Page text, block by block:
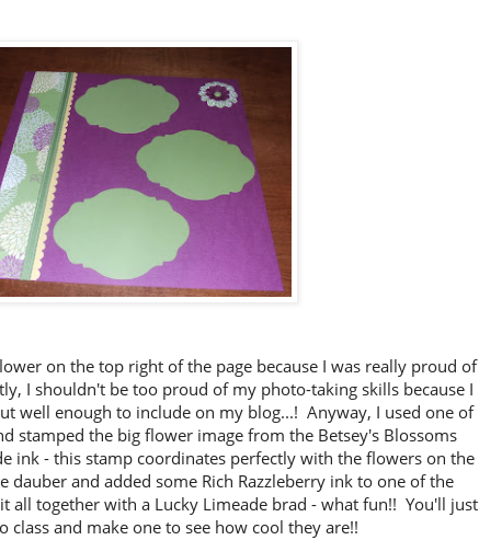
on the top right of the page because I was really proud of
I shouldn't be too proud of my photo-taking skills because I
well enough to include on my blog...! Anyway, I used one of
stamped the big flower image from the Betsey's Blossoms
ink - this stamp coordinates perfectly with the flowers on the
dauber and added some Rich Razzleberry ink to one of the
all together with a Lucky Limeade brad - what fun!! You'll just
class and make one to see how cool they are!!